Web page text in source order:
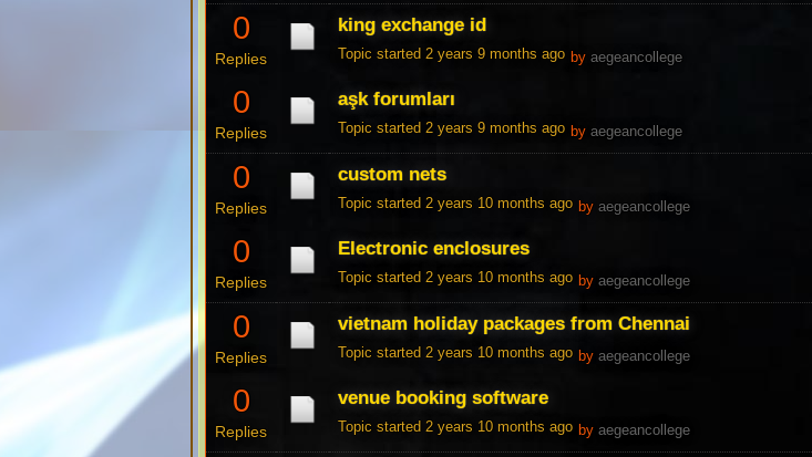
0
Replies
king exchange id
Topic started 2 years 9 months ago by aegeancollege
0
Replies
aşk forumları
Topic started 2 years 9 months ago by aegeancollege
0
Replies
custom nets
Topic started 2 years 10 months ago by aegeancollege
0
Replies
Electronic enclosures
Topic started 2 years 10 months ago by aegeancollege
0
Replies
vietnam holiday packages from Chennai
Topic started 2 years 10 months ago by aegeancollege
0
Replies
venue booking software
Topic started 2 years 10 months ago by aegeancollege